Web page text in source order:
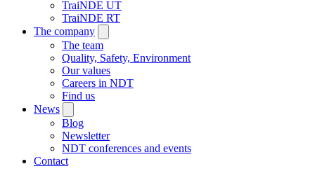
TraiNDE UT
TraiNDE RT
The company
The team
Quality, Safety, Environment
Our values
Careers in NDT
Find us
News
Blog
Newsletter
NDT conferences and events
Contact